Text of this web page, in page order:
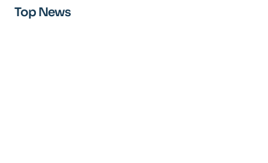
Top News